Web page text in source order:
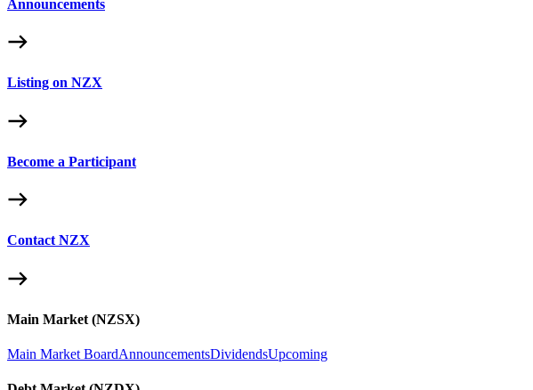
Announcements
Listing on NZX
Become a Participant
Contact NZX
Main Market (NZSX)
Main Market BoardAnnouncementsDividendsUpcoming